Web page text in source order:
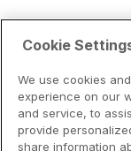
Cookie
We use cookies
experience on our
and service, to
provide
share information